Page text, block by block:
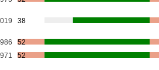
38
52
52